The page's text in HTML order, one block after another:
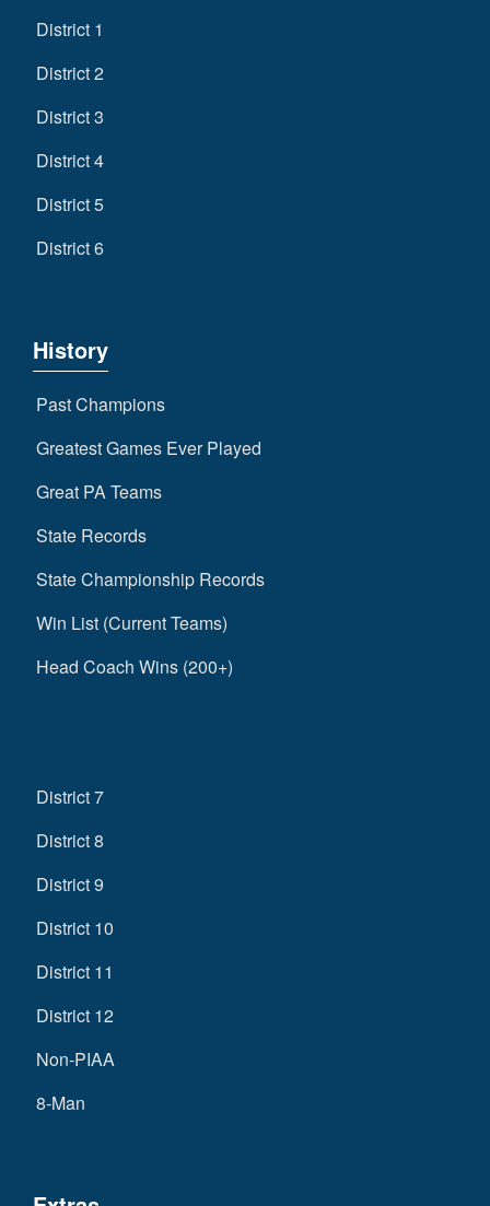
District 1
District 2
District 3
District 4
District 5
District 6
History
Past Champions
Greatest Games Ever Played
Great PA Teams
State Records
State Championship Records
Win List (Current Teams)
Head Coach Wins (200+)
District 7
District 8
District 9
District 10
District 11
District 12
Non-PIAA
8-Man